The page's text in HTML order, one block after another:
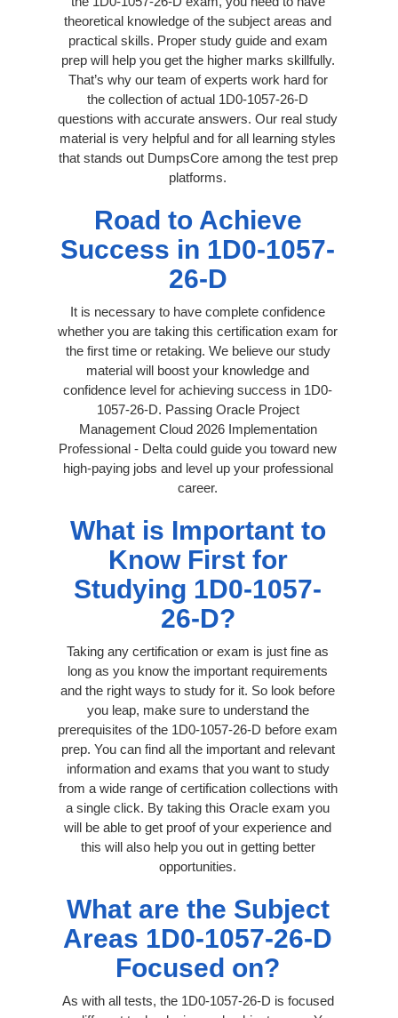
theoretical knowledge of the subject areas and
practical skills. Proper study guide and exam
prep will help you get the higher marks skillfully.
That’s why our team of experts work hard for
the collection of actual 1D0-1057-26-D
questions with accurate answers. Our real study
material is very helpful and for all learning styles
that stands out DumpsCore among the test prep
platforms.
Road to Achieve
Success in 1D0-1057-
26-D
It is necessary to have complete confidence
whether you are taking this certification exam for
the first time or retaking. We believe our study
material will boost your knowledge and
confidence level for achieving success in 1D0-
1057-26-D. Passing Oracle Project
Management Cloud 2026 Implementation
Professional - Delta could guide you toward new
high-paying jobs and level up your professional
career.
What is Important to
Know First for
Studying 1D0-1057-
26-D?
Taking any certification or exam is just fine as
long as you know the important requirements
and the right ways to study for it. So look before
you leap, make sure to understand the
prerequisites of the 1D0-1057-26-D before exam
prep. You can find all the important and relevant
information and exams that you want to study
from a wide range of certification collections with
a single click. By taking this Oracle exam you
will be able to get proof of your experience and
this will also help you out in getting better
opportunities.
What are the Subject
Areas 1D0-1057-26-D
Focused on?
As with all tests, the 1D0-1057-26-D is focused